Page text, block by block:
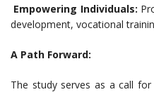
Empowering Individuals:
development, vocational
A Path Forward:
The study serves as a call